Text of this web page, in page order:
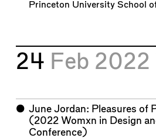
Princeton University School
24 Feb 2022
⬤ June Jordan: Pleasures of
(2022 Womxn in Design
Conference)